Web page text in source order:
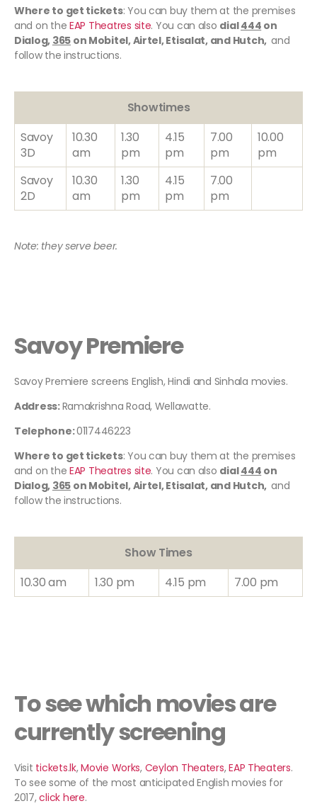
Where to get tickets: You can buy them at the premises
and on theEAP Theatres site. You can also dial444 on
Dialog, 365 on Mobitel, Airtel, Etisalat, and Hutch, and
follow the instructions.
Showtimes
Savoy
3D
10.30
am
1.30
pm
4.15
pm
7.00
pm
10.00
pm
Savoy
2D
10.30
am
1.30
pm
4.15
pm
7.00
pm
Note: they serve beer.
Savoy Premiere
Savoy Premiere screens English, Hindi and Sinhala movies.
Address:Ramakrishna Road, Wellawatte.
Telephone:0117446223
Where to get tickets: You can buy them at the premises
and on theEAP Theatres site. You can also dial444 on
Dialog, 365 on Mobitel, Airtel, Etisalat, and Hutch, and
follow the instructions.
Show Times
10.30 am
1.30 pm 4.15 pm 7.00 pm
To see which movies are
currently screening
Visit tickets.lk,Movie Works, Ceylon Theaters,EAP Theaters.
To see some of the most anticipated English movies for
2017,click here.